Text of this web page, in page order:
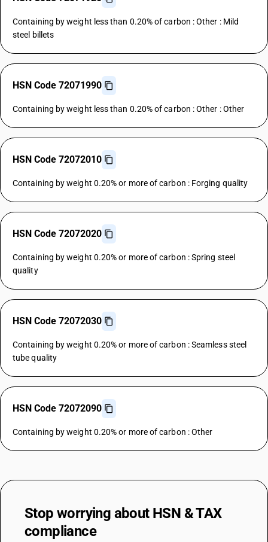
Containing by weight less than 0.20% of carbon : Other : Mild
steel billets
HSN Code 72071990
Containing by weight less than 0.20% of carbon : Other : Other
HSN Code 72072010
Containing by weight 0.20% or more of carbon : Forging quality
HSN Code 72072020
Containing by weight 0.20% or more of carbon : Spring steel
quality
HSN Code 72072030
Containing by weight 0.20% or more of carbon : Seamless steel
tube quality
HSN Code 72072090
Containing by weight 0.20% or more of carbon : Other
Stop worrying about HSN & TAX
compliance